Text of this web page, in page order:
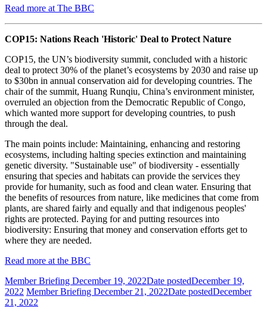
Read more at The BBC
COP15: Nations Reach 'Historic' Deal to Protect Nature
COP15, the UN’s biodiversity summit, concluded with a historic
deal to protect 30% of the planet’s ecosystems by 2030 and raise up
to $30bn in annual conservation aid for developing countries. The
chair of the summit, Huang Runqiu, China’s environment minister,
overruled an objection from the Democratic Republic of Congo,
which wanted more support for developing countries, to push
through the deal.
The main points include: Maintaining, enhancing and restoring
ecosystems, including halting species extinction and maintaining
genetic diversity. "Sustainable use" of biodiversity - essentially
ensuring that species and habitats can provide the services they
provide for humanity, such as food and clean water. Ensuring that
the benefits of resources from nature, like medicines that come from
plants, are shared fairly and equally and that indigenous peoples'
rights are protected. Paying for and putting resources into
biodiversity: Ensuring that money and conservation efforts get to
where they are needed.
Read more at the BBC
Member Briefing December 19, 2022Date postedDecember 19,
2022 Member Briefing December 21, 2022Date postedDecember
21, 2022